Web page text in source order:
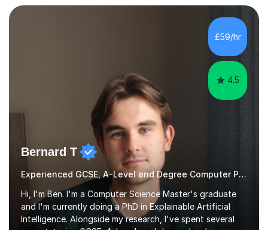
I bring this real-world industrial expertise directly into
complex, high-level engineering challenges.I specialize in
supporting University (UG/PG) and Professional learners
£59/hr
4.5
Bernard T
Experienced GCSE, A-Level and Degree Computer Programming tutor
Hi, I'm Ben. I'm a Computer Science Master's graduate
and I'm currently doing a PhD in Explainable Artificial
Intelligence. Alongside my research, I've spent several